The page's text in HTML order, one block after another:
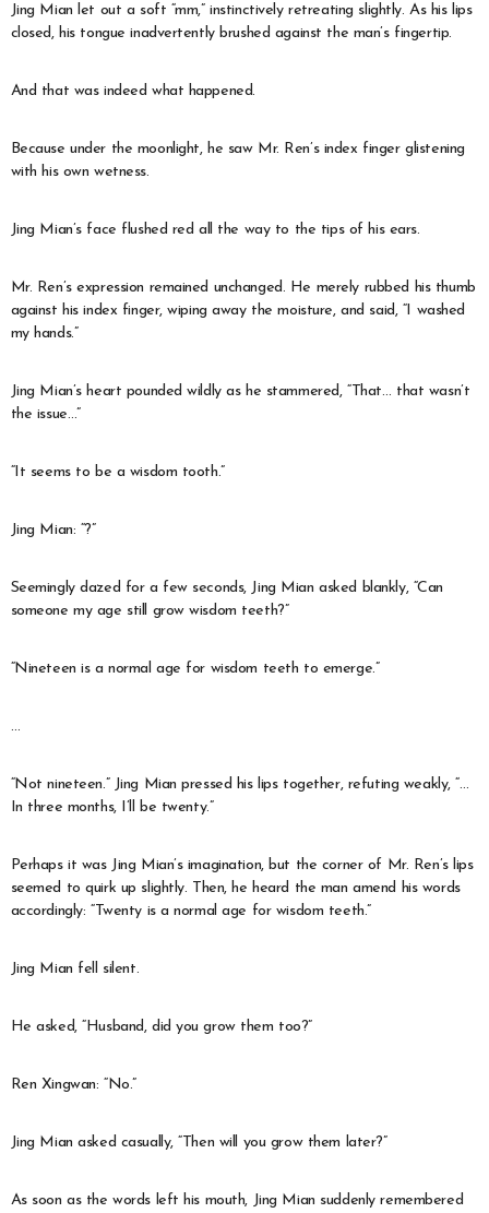
Jing Mian let out a soft “mm,” instinctively retreating slightly. As his lips
closed, his tongue inadvertently brushed against the man’s fingertip.
And that was indeed what happened.
Because under the moonlight, he saw Mr. Ren’s index finger glistening
with his own wetness.
Jing Mian’s face flushed red all the way to the tips of his ears.
Mr. Ren’s expression remained unchanged. He merely rubbed his thumb
against his index finger, wiping away the moisture, and said, “I washed
my hands.”
Jing Mian’s heart pounded wildly as he stammered, “That… that wasn’t
the issue…”
“It seems to be a wisdom tooth.”
Jing Mian: “?”
Seemingly dazed for a few seconds, Jing Mian asked blankly, “Can
someone my age still grow wisdom teeth?”
“Nineteen is a normal age for wisdom teeth to emerge.”
…
“Not nineteen.” Jing Mian pressed his lips together, refuting weakly, “…
In three months, I’ll be twenty.”
Perhaps it was Jing Mian’s imagination, but the corner of Mr. Ren’s lips
seemed to quirk up slightly. Then, he heard the man amend his words
accordingly: “Twenty is a normal age for wisdom teeth.”
Jing Mian fell silent.
He asked, “Husband, did you grow them too?”
Ren Xingwan: “No.”
Jing Mian asked casually, “Then will you grow them later?”
As soon as the words left his mouth, Jing Mian suddenly remembered